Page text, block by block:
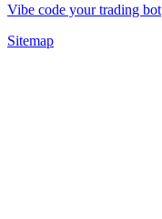
Vibe code your trading bot
Sitemap